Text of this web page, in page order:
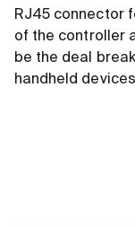
RJ45 connector
of the controller
be the deal
handheld